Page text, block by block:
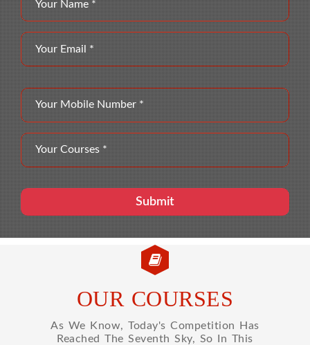
OUR COURSES
As We Know, Today's Competition Has
Reached The Seventh Sky, So In This